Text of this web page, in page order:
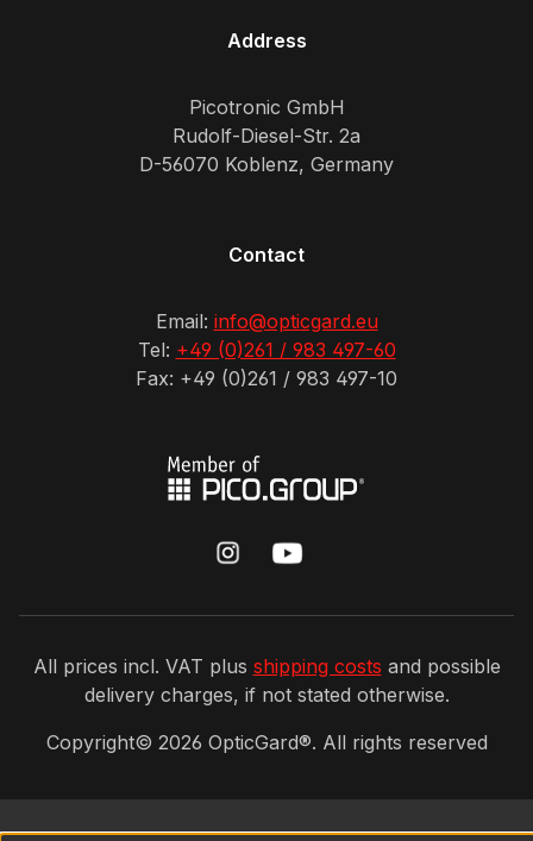
Address
Picotronic GmbH
Rudolf-Diesel-Str. 2a
D-56070 Koblenz, Germany
Contact
Email: info@opticgard.eu
Tel: +49 (0)261 / 983 497-60
Fax: +49 (0)261 / 983 497-10
All prices incl. VAT plus shipping costs and possible
delivery charges, if not stated otherwise.
Copyright© 2026 OpticGard®. All rights reserved